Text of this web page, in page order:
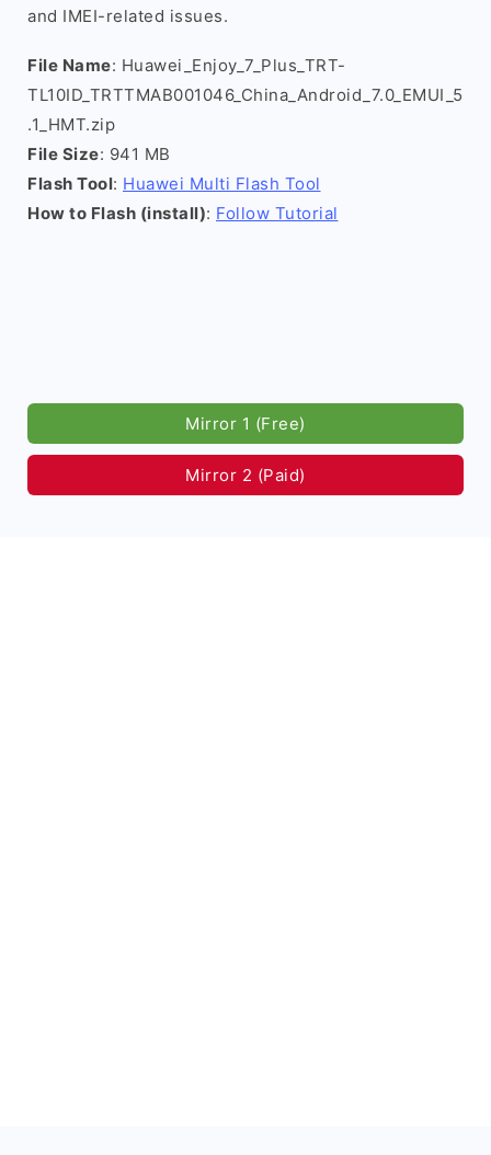
and IMEI-related issues.
File Name: Huawei_Enjoy_7_Plus_TRT-
TL10ID_TRTTMAB001046_China_Android_7.0_EMUI_5
.1_HMT.zip
File Size: 941 MB
Flash Tool: Huawei Multi Flash Tool
How to Flash (install): Follow Tutorial
Mirror 1 (Free)
Mirror 2 (Paid)